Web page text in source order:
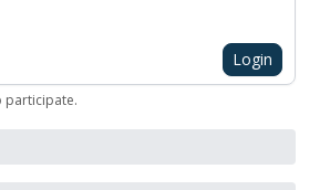
Login
participate.